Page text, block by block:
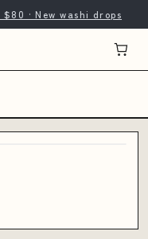
· New washi drops